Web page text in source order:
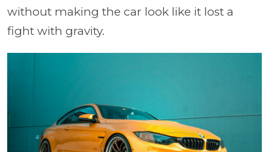
without making the car look like it lost a
fight with gravity.